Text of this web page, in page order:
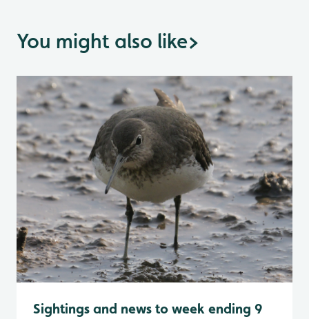
You might also like>
Sightings and news to week ending 9